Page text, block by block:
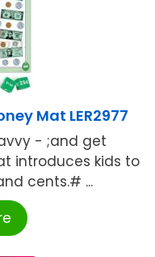
Mat LER2977
- ;and get
introduces kids to
cents.# ...